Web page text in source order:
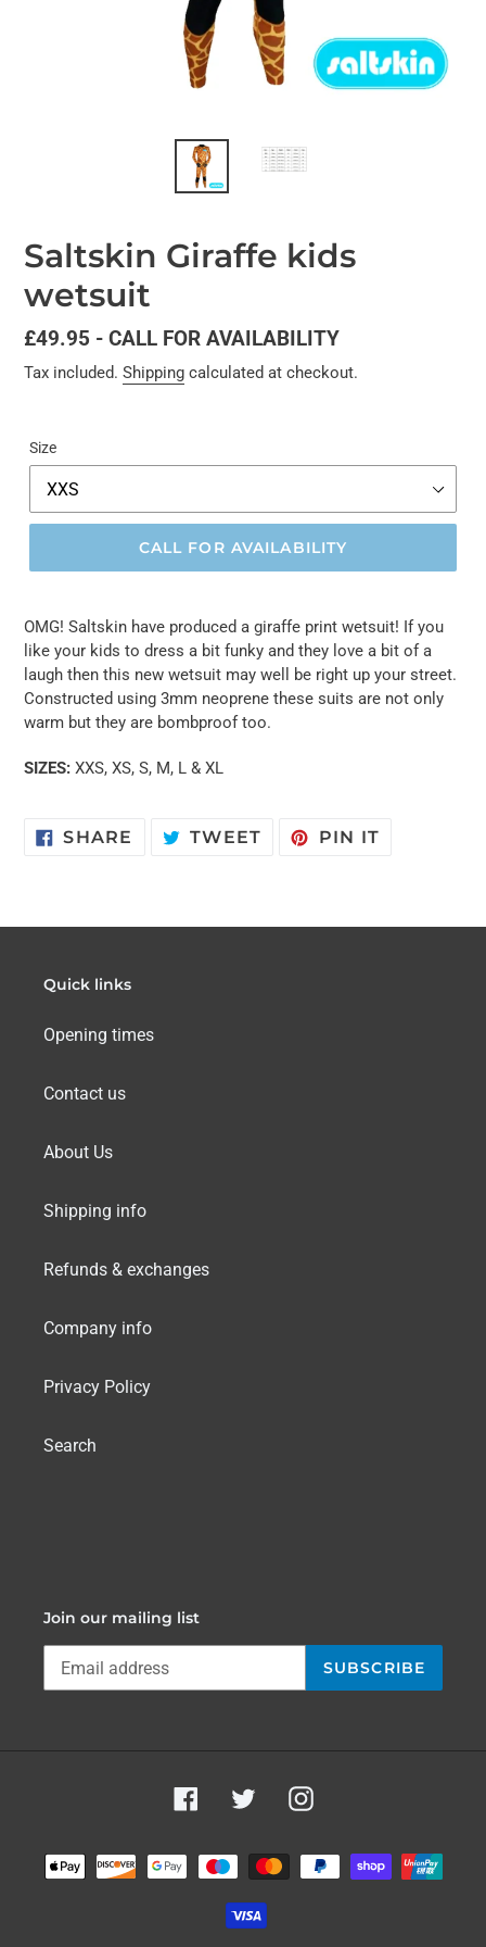
Saltskin Giraffe kids
wetsuit
Regular
price
£49.95 - CALL FOR AVAILABILITY
Tax included. Shipping calculated at checkout.
Size
CALL FOR AVAILABILITY
OMG! Saltskin have produced a giraffe print wetsuit! If you
like your kids to dress a bit funky and they love a bit of a
laugh then this new wetsuit may well be right up your street.
Constructed using 3mm neoprene these suits are not only
warm but they are bombproof too.
SIZES: XXS, XS, S, M, L & XL
SHARE SHARETWEET TWEETPIN IT
Quick links
Opening times
Contact us
About Us
Shipping info
Refunds & exchanges
Company info
Privacy Policy
Search
Join our mailing list
SUBSCRIBE
FacebookTwitter Instagram
Payment
methods